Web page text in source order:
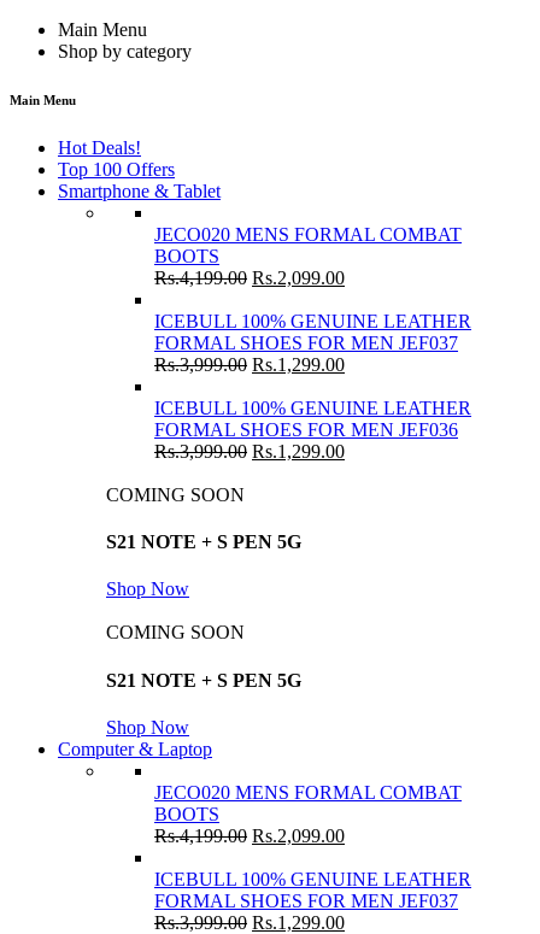
Main Menu
Shop by category
Main Menu
Hot Deals!
Top 100 Offers
Smartphone & Tablet
JECO020 MENS FORMAL COMBAT
BOOTS
Rs.4,199.00 Rs.2,099.00
ICEBULL 100% GENUINE LEATHER
FORMAL SHOES FOR MEN JEF037
Rs.3,999.00 Rs.1,299.00
ICEBULL 100% GENUINE LEATHER
FORMAL SHOES FOR MEN JEF036
Rs.3,999.00 Rs.1,299.00
COMING SOON
S21 NOTE + S PEN 5G
Shop Now
COMING SOON
S21 NOTE + S PEN 5G
Shop Now
Computer & Laptop
JECO020 MENS FORMAL COMBAT
BOOTS
Rs.4,199.00 Rs.2,099.00
ICEBULL 100% GENUINE LEATHER
FORMAL SHOES FOR MEN JEF037
Rs.3,999.00 Rs.1,299.00